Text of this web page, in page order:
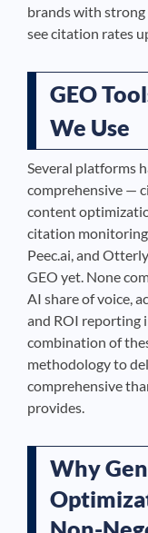
brands with
see citation rates
GEO
We Use
Several platforms
comprehensive —
content
citation
Peec.ai, and
GEO yet. None
AI share of voice,
and ROI reporting
combination of
methodology to
comprehensive
provides.
Why